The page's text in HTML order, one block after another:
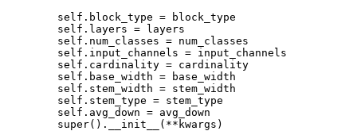
        self.block_type = block_type
        self.layers = layers
        self.num_classes = num_classes
        self.input_channels = input_channels
        self.cardinality = cardinality
        self.base_width = base_width
        self.stem_width = stem_width
        self.stem_type = stem_type
        self.avg_down = avg_down
super().__init__(**kwargs)